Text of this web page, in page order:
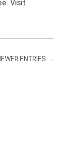
Visit
ENTRIES →